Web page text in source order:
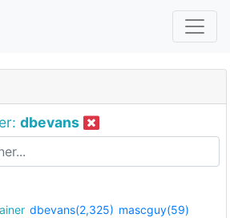
dbevans
dbevans(2,325) mascguy(59)